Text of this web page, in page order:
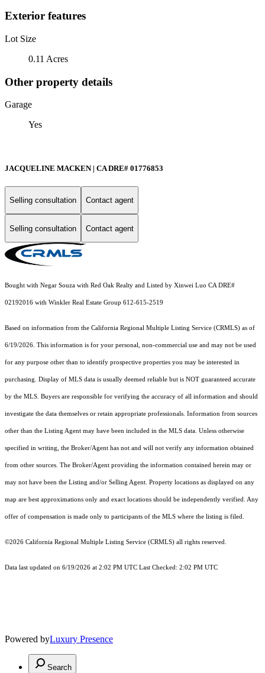
Exterior features
Lot Size
0.11 Acres
Other property details
Garage
Yes
JACQUELINE MACKEN | CA DRE# 01776853
Selling consultation Contact agent
Selling consultation Contact agent
Bought with Negar Souza with Red Oak Realty and Listed by Xinwei Luo CA DRE#
02192016 with Winkler Real Estate Group 612-615-2519
Based on information from the California Regional Multiple Listing Service (CRMLS) as of
6/19/2026. This information is for your personal, non-commercial use and may not be used
for any purpose other than to identify prospective properties you may be interested in
purchasing. Display of MLS data is usually deemed reliable but is NOT guaranteed accurate
by the MLS. Buyers are responsible for verifying the accuracy of all information and should
investigate the data themselves or retain appropriate professionals. Information from sources
other than the Listing Agent may have been included in the MLS data. Unless otherwise
specified in writing, the Broker/Agent has not and will not verify any information obtained
from other sources. The Broker/Agent providing the information contained herein may or
may not have been the Listing and/or Selling Agent. Property locations as displayed on any
map are best approximations only and exact locations should be independently verified. Any
offer of compensation is made only to participants of the MLS where the listing is filed.
©2026 California Regional Multiple Listing Service (CRMLS) all rights reserved.
Data last updated on 6/19/2026 at 2:02 PM UTC Last Checked: 2:02 PM UTC
Powered byLuxury Presence
Search